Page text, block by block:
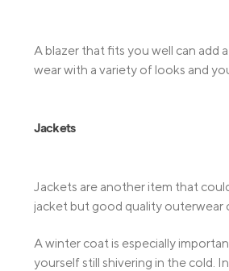
A blazer that fits you well can add
wear with a variety of looks and
Jackets
Jackets are another item that
jacket but good quality outerwear
A winter coat is especially
yourself still shivering in the cold.